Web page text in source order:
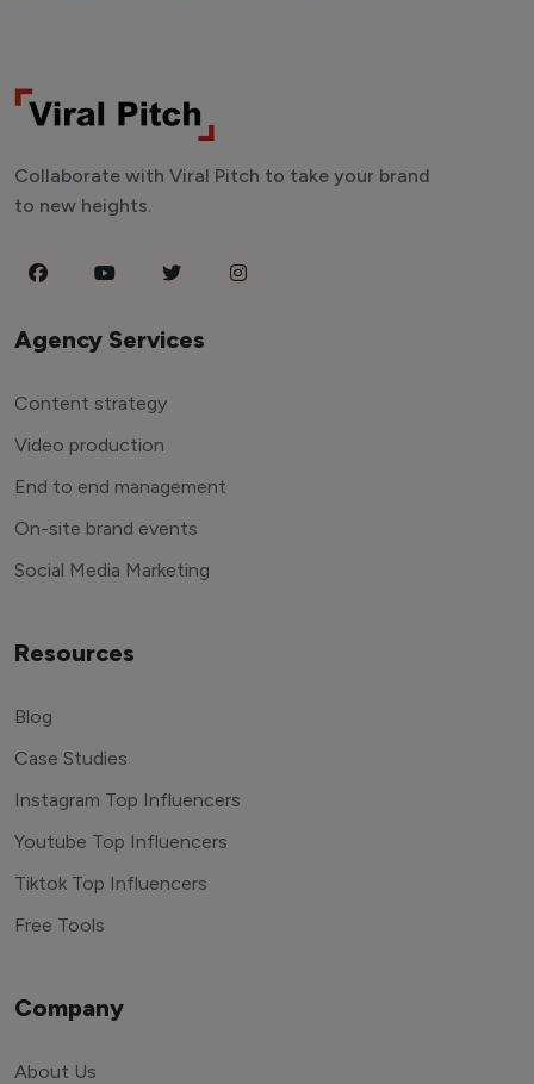
Collaborate with Viral Pitch to take your brand
to new heights.
Agency Services
Content strategy
Video production
End to end management
On-site brand events
Social Media Marketing
Resources
Blog
Case Studies
Instagram Top Influencers
Youtube Top Influencers
Tiktok Top Influencers
Free Tools
Company
About Us